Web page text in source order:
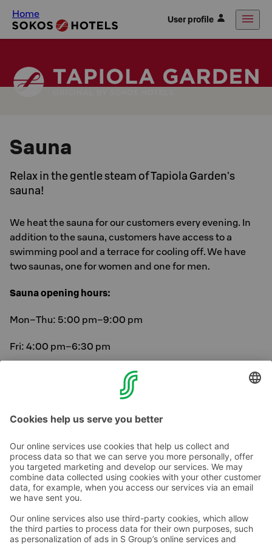
Home User profile
Sauna
Relax in the gentle steam of Tapiola Garden's
sauna!
We heat the sauna for our customers every evening. In
addition to the sauna, customers have access to a
swimming pool and a terrace for cooling off. We have
two saunas, one for women and one for men.
Sauna opening hours:
Mon–Thu: 5:00 pm–9:00 pm
Fri: 4:00 pm–6:30 pm
Sat: 8:30 am–10:30 am and 4:00 pm–6:30 pm
Sun: 8:30 am–10:30 am and 5:00 pm–9:00 pm
Contact us
Hotel contact information
Customer service contact information
Feedback
Give feedback
Sokos Hotels newsletter Awards and certifications